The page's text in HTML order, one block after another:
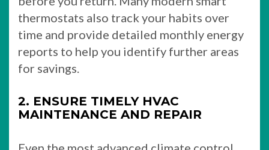
thermostats also track your habits over
time and provide detailed monthly energy
reports to help you identify further areas
for savings.
2. ENSURE TIMELY HVAC
MAINTENANCE AND REPAIR